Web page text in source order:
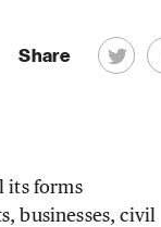
Share
its forms
businesses, civil